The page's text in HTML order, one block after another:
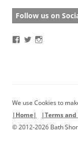
Follow us on
ViewView
We use Cookies to
|Home|
|Terms
© 2012-2026 Bath